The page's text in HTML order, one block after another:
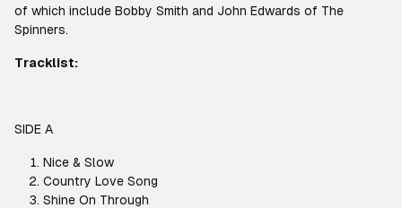
of which include Bobby Smith and John Edwards of The
Spinners.
Tracklist:
SIDE A
Nice & Slow
Country Love Song
Shine On Through